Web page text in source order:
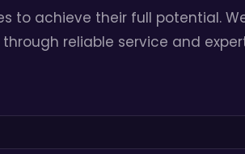
to achieve their full potential.
reliable service and